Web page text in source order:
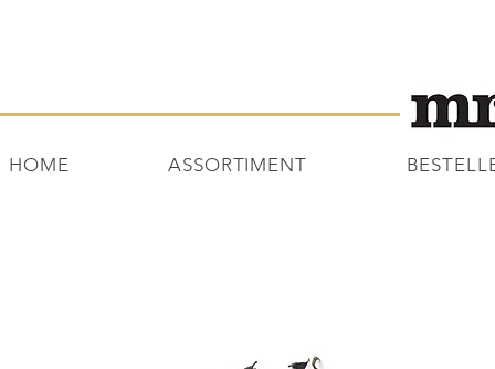
HOME ASSORTIMENT